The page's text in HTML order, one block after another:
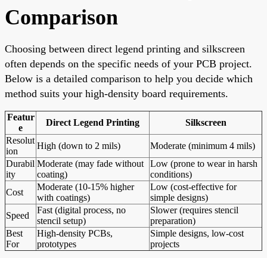
Comparison
Choosing between direct legend printing and silkscreen
often depends on the specific needs of your PCB project.
Below is a detailed comparison to help you decide which
method suits your high-density board requirements.
Featur
e
Direct Legend Printing
Silkscreen
Resolut
ion
High (down to 2 mils)
Moderate (minimum 4 mils)
Durabil
ity
Moderate (may fade without
coating)
Low (prone to wear in harsh
conditions)
Cost
Moderate (10-15% higher
with coatings)
Low (cost-effective for
simple designs)
Speed
Fast (digital process, no
stencil setup)
Slower (requires stencil
preparation)
Best
For
High-density PCBs,
prototypes
Simple designs, low-cost
projects